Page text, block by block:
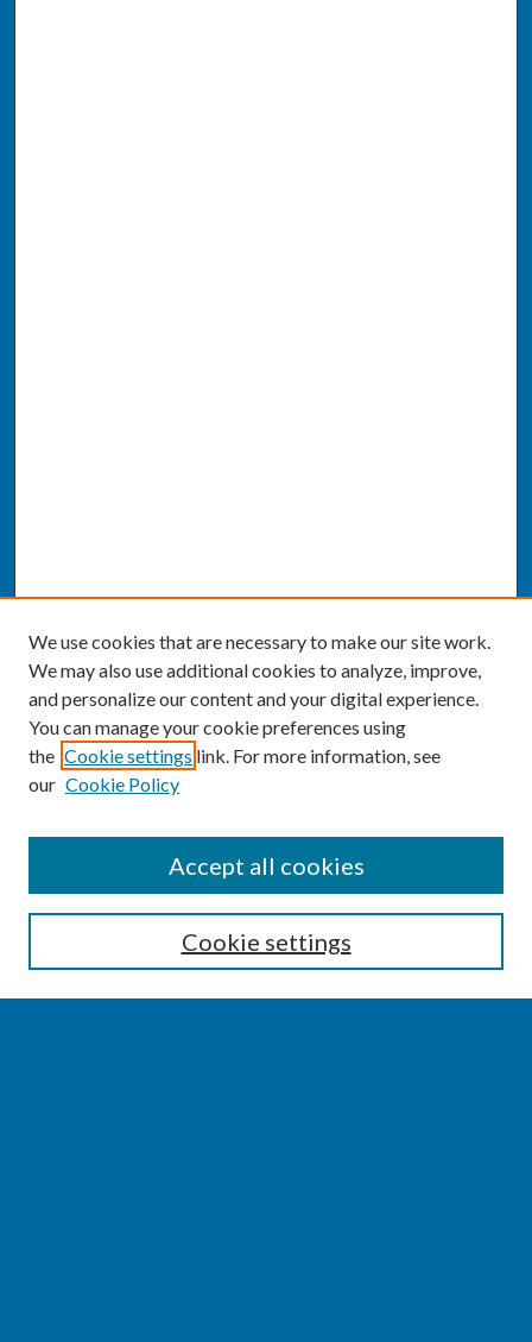
Enter search terms:
We use cookies that are necessary to make our site work.
We may also use additional cookies to analyze, improve,
and personalize our content and your digital experience.
You can manage your cookie preferences using
the Cookie settings link. For more information, see
our Cookie Policy
Cookie settings
Accept all cookies